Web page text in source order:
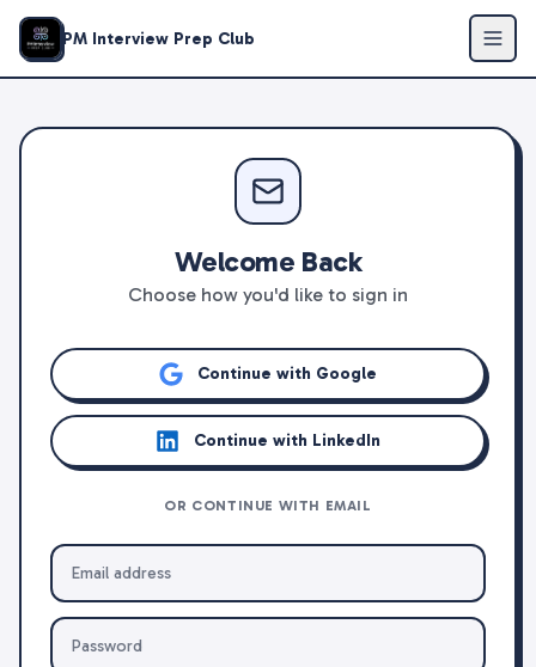
PM Interview Prep Club
Welcome Back
Choose how you'd like to sign in
Continue with Google
Continue with LinkedIn
OR CONTINUE WITH EMAIL